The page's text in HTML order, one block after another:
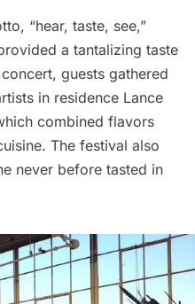
“hear, taste, see,”
a tantalizing taste
guests gathered
in residence Lance
combined flavors
The festival also
never before tasted in